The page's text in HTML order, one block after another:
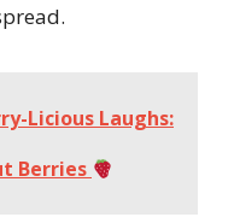
Licious Laughs:
Berries